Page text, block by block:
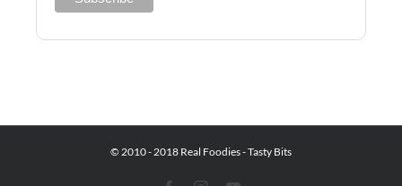
© 2010 - 2018 Real Foodies - Tasty Bits